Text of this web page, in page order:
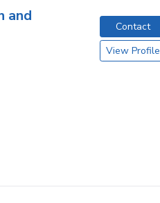
and
Contact
View Profile